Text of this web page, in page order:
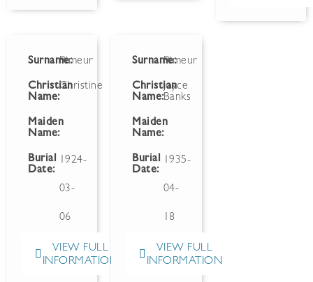
Surname:Rimeur
Christian
Name:
Christine
Maiden
Name:
Burial
Date:
1924-
03-
06
VIEW FULL
INFORMATION
Surname:Rimeur
Christian
Name:
Joyce
Banks
Maiden
Name:
Burial
Date:
1935-
04-
18
VIEW FULL
INFORMATION